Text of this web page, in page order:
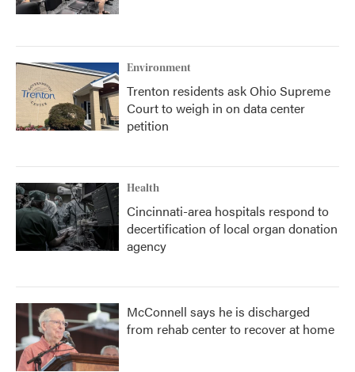
Environment
Trenton residents ask Ohio Supreme
Court to weigh in on data center
petition
Health
Cincinnati-area hospitals respond to
decertification of local organ donation
agency
McConnell says he is discharged
from rehab center to recover at home